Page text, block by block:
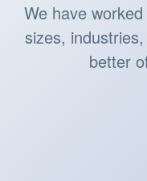
We have
sizes,
better